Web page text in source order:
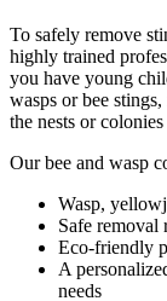
To safely remove
highly trained
you have young
wasps or bee
the nests or
Our bee and wasp
Wasp,
Safe removal
Eco-friendly
A
needs